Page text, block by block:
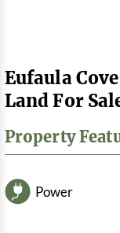
Eufaula
Land For
Property
Power